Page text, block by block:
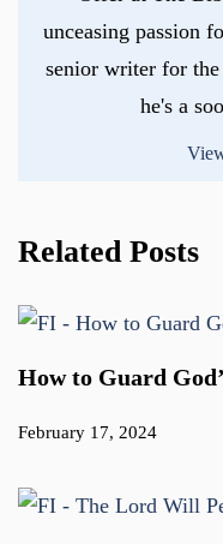
unceasing passion
senior writer for
he's a
Related Posts
How to Guard
February 17, 2024